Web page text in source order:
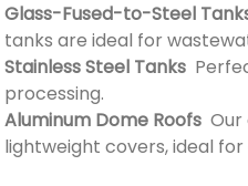
Glass-Fused-to-Steel
tanks are ideal for
Stainless Steel Tanks
processing.
Aluminum Dome Roofs
lightweight covers, ideal